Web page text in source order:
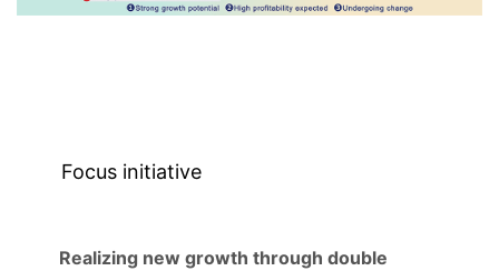
Focus initiative
Realizing new growth through double